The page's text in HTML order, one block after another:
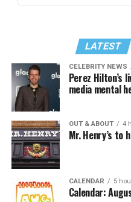
LATEST
CELEBRITY NEWS
Perez Hilton’s
media mental
OUT & ABOUT 4
Mr. Henry’s
CALENDAR 5
Calendar: